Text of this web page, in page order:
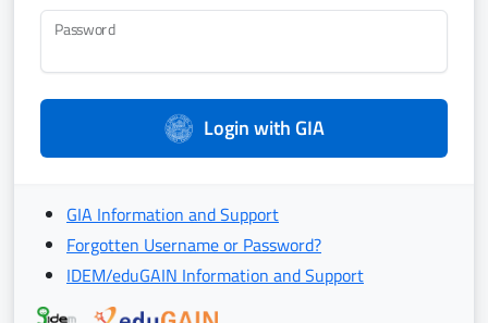
Password
Login with GIA
GIA Information and Support
Forgotten Username or Password?
IDEM/eduGAIN Information and Support